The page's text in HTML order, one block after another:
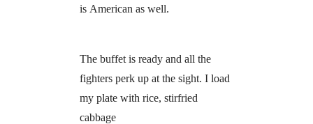
is American as well.
The buffet is ready and all the
fighters perk up at the sight. I load
my plate with rice, stirfried
cabbage